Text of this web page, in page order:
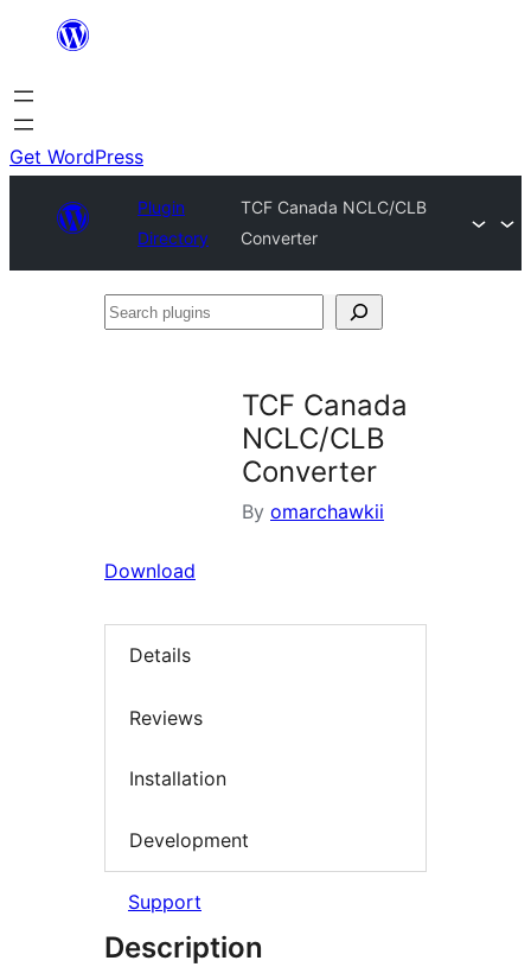
content
Get WordPress
Plugin
Directory
TCF Canada NCLC/CLB
Converter
Search
TCF Canada
NCLC/CLB
Converter
By omarchawkii
Download
Details
Reviews
Installation
Development
Support
Description